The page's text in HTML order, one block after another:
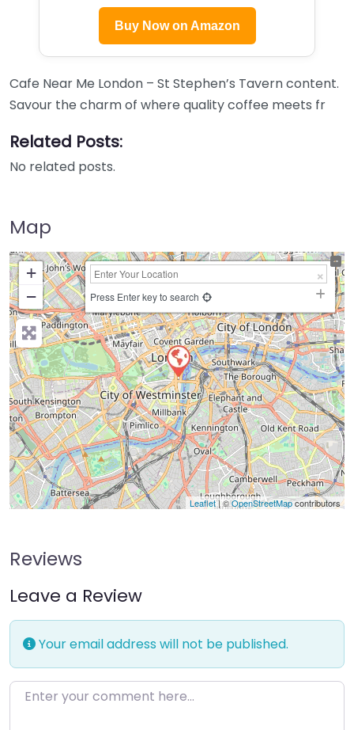
Buy Now on Amazon
Cafe Near Me London – St Stephen’s Tavern content.
Savour the charm of where quality coffee meets fr
Related Posts:
No related posts.
Map
+
−
Press Enter key to search
Leaflet| ©OpenStreetMapcontributors
Reviews
Leave a Review
Your email address will not be published.
Enter your comment here…